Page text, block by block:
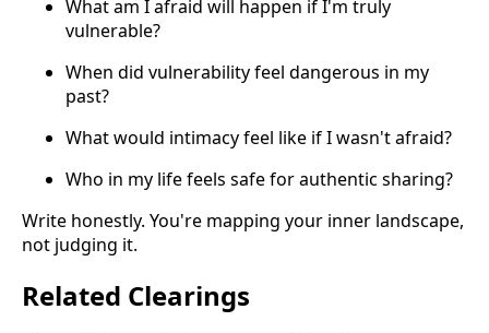
What am I afraid will happen if I'm truly
vulnerable?
When did vulnerability feel dangerous in my
past?
What would intimacy feel like if I wasn't afraid?
Who in my life feels safe for authentic sharing?
Write honestly. You're mapping your inner landscape,
not judging it.
Related Clearings